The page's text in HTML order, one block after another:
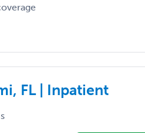
FL | Inpatient